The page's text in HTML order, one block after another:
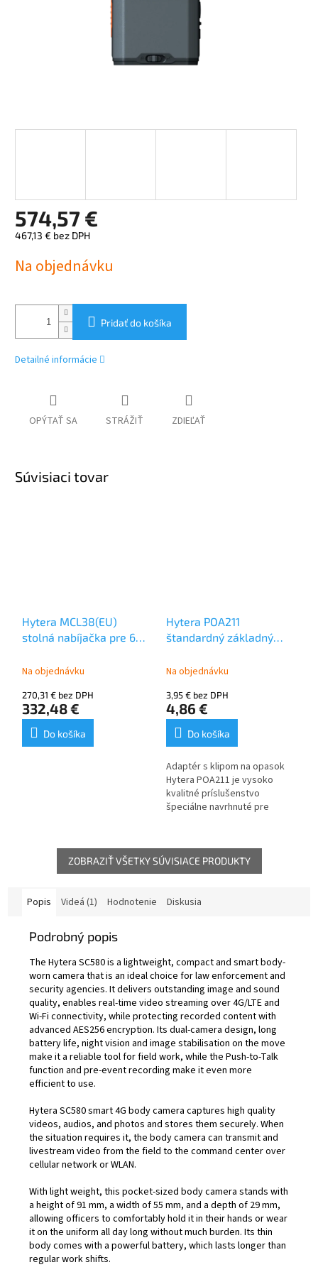
574,57 €
467,13 € bez DPH
cena:
Na objednávku
Pridať do košíka
Detailné informácie
OPÝTAŤ SA STRÁŽIŤ ZDIEĽAŤ
Súvisiaci tovar
Hytera MCL38(EU)
stolná nabíjačka pre 6
SC780
Na objednávku
270,31 € bez DPH
332,48 €
Do košíka
Hytera POA211
štandardný základný
kameru SC580, SC780
Na objednávku
3,95 € bez DPH
4,86 €
Do košíka
Adaptér s klipom na opasok
Hytera POA211 je vysoko
kvalitné príslušenstvo
špeciálne navrhnuté pre
ZOBRAZIŤ VŠETKY SÚVISIACE PRODUKTY
Popis Videá (1) Hodnotenie Diskusia
Podrobný popis
The Hytera SC580 is a lightweight, compact and smart body-
worn camera that is an ideal choice for law enforcement and
security agencies. It delivers outstanding image and sound
quality, enables real-time video streaming over 4G/LTE and
Wi-Fi connectivity, while protecting recorded content with
advanced AES256 encryption. Its dual-camera design, long
battery life, night vision and image stabilisation on the move
make it a reliable tool for field work, while the Push-to-Talk
function and pre-event recording make it even more
efficient to use.
Hytera SC580 smart 4G body camera captures high quality
videos, audios, and photos and stores them securely. When
the situation requires it, the body camera can transmit and
livestream video from the field to the command center over
cellular network or WLAN.
With light weight, this pocket-sized body camera stands with
a height of 91 mm, a width of 55 mm, and a depth of 29 mm,
allowing officers to comfortably hold it in their hands or wear
it on the uniform all day long without much burden. Its thin
body comes with a powerful battery, which lasts longer than
regular work shifts.